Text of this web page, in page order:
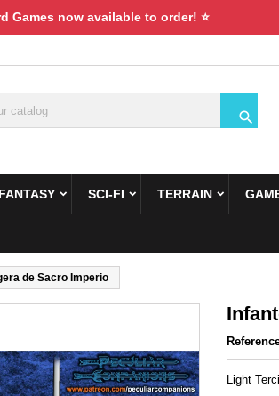
Games now available to order! ⭐

FANTASY SCI-FI TERRAIN
de Sacro Imperio
Light